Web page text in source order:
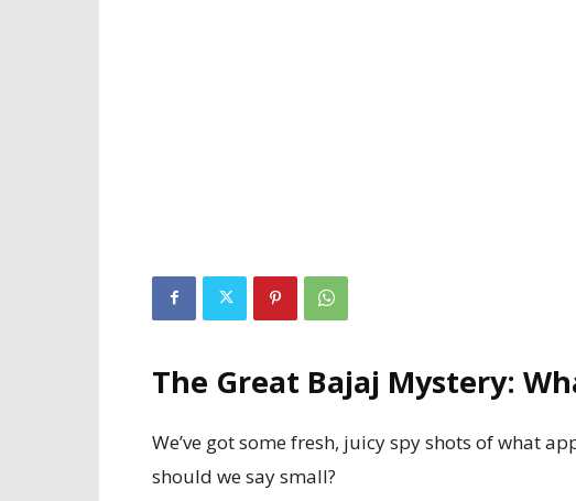
The Great Bajaj Mystery:
We’ve got some fresh, juicy spy shots of what
should we say small?